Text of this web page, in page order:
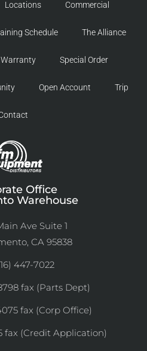
Locations Commercial
Schedule The Alliance
Warranty Special Order
Open Account Trip
Office
Warehouse
Ave Suite 1
CA 95838
447-7022
fax (Parts Dept)
fax (Corp Office)
fax (Credit Application)